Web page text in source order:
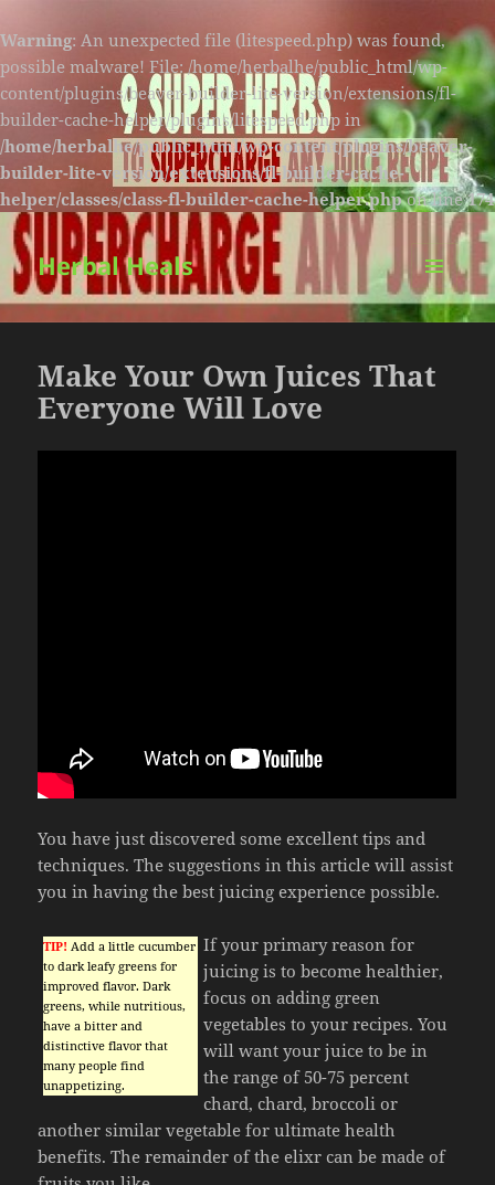
Warning: An unexpected file (litespeed.php) was found,
possible malware! File: /home/herbalhe/public_html/wp-
content/plugins/beaver-builder-lite-version/extensions/fl-
builder-cache-helper/plugins/litespeed.php in
/home/herbalhe/public_html/wp-content/plugins/beaver-
builder-lite-version/extensions/fl-builder-cache-
helper/classes/class-fl-builder-cache-helper.phpon line174
Herbal Heals
MENU
AND
Make Your Own Juices That
Everyone Will Love
You have just discovered some excellent tips and
techniques. The suggestions in this article will assist
you in having the best juicing experience possible.
TIP! Add a little cucumber
to dark leafy greens for
improved flavor. Dark
greens, while nutritious,
have a bitter and
distinctive flavor that
many people find
unappetizing.
If your primary reason for
juicing is to become healthier,
focus on adding green
vegetables to your recipes. You
will want your juice to be in
the range of 50-75 percent
chard, chard, broccoli or
another similar vegetable for ultimate health
benefits. The remainder of the elixr can be made of